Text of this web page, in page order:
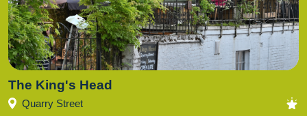
The King's Head
Quarry Street